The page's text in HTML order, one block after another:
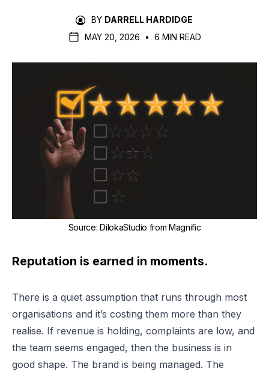
BY DARRELL HARDIDGE
MAY 20, 2026
• 6 MIN READ
Source: DilokaStudio from Magnific
Reputation is earned in moments.
There is a quiet assumption that runs through most
organisations and it’s costing them more than they
realise. If revenue is holding, complaints are low, and
the team seems engaged, then the business is in
good shape. The brand is being managed. The